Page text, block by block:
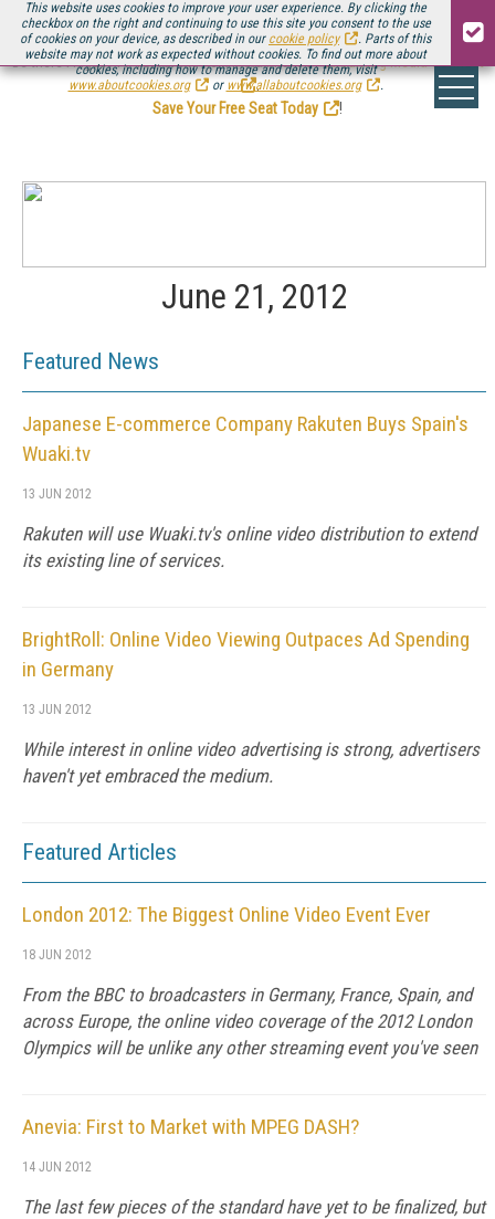
This website uses cookies to improve your user experience. By clicking the
checkbox on the right and continuing to use this site you consent to the use
of cookies on your device, as described in our cookie policy
. Parts of this
website may not work as expected without cookies. To find out more about
cookies, including how to manage and delete them, visit
www.aboutcookies.org
or www.allaboutcookies.org .
Be there August 11-13, for the next installment ofStreaming Media Connect
.
Save Your Free Seat Today
!
June 21, 2012
Featured News
Japanese E-commerce Company Rakuten Buys Spain's
Wuaki.tv
13 JUN 2012
Rakuten will use Wuaki.tv's online video distribution to extend
its existing line of services.
BrightRoll: Online Video Viewing Outpaces Ad Spending
in Germany
13 JUN 2012
While interest in online video advertising is strong, advertisers
haven't yet embraced the medium.
Featured Articles
London 2012: The Biggest Online Video Event Ever
18 JUN 2012
From the BBC to broadcasters in Germany, France, Spain, and
across Europe, the online video coverage of the 2012 London
Olympics will be unlike any other streaming event you've seen
Anevia: First to Market with MPEG DASH?
14 JUN 2012
The last few pieces of the standard have yet to be finalized, but